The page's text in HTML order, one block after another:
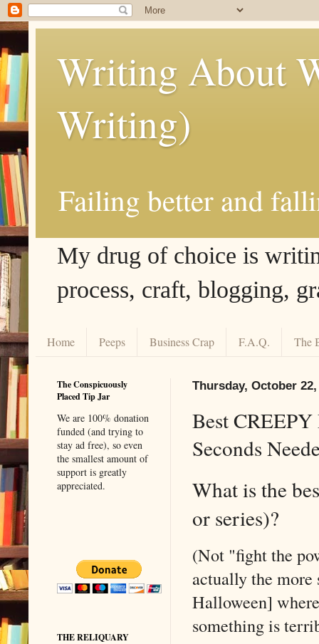
Writing About
Writing)
Failing better and
My drug of choice is
process, craft, blogging,
Home Peeps Business Crap F.A.Q. The
Thursday, October 22,
Best
Seconds
What is the
or series)?
(Not "fight the
actually the
Halloween]
something is
The Conspicuously
Placed Tip Jar
We are 100% donation
funded (and trying to
stay ad free), so even
the smallest amount of
support is greatly
appreciated.
THE RELIQUARY